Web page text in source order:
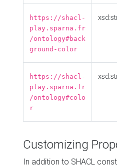
https://shacl-
play.sparna.fr
/ontology#back
ground-color
https://shacl-
play.sparna.fr
/ontology#colo
r
Customizing
In addition to SHACL